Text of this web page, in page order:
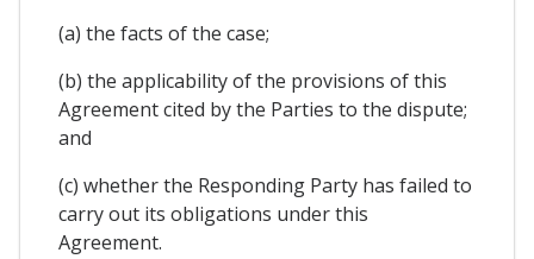
(a) the facts of the case;
(b) the applicability of the provisions of this
Agreement cited by the Parties to the dispute;
and
(c) whether the Responding Party has failed to
carry out its obligations under this
Agreement.